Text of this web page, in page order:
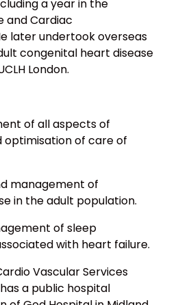
a year in the
and Cardiac
later undertook overseas
congenital heart disease
London.
of all aspects of
optimisation of care of
management of
in the adult population.
of sleep
with heart failure.
Vascular Services
a public hospital